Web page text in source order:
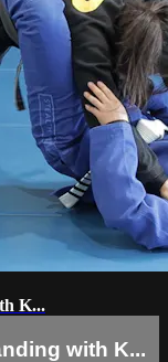
K...
with K...